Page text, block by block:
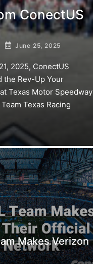
ConectUS
June 25, 2025
2025, ConectUS
the Rev-Up Your
Texas Motor Speedway
Texas Racing
Makes Verizon